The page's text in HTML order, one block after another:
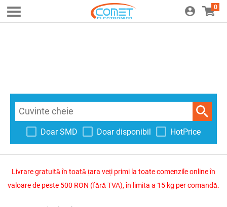
0
Doar SMD Doar disponibil HotPrice
Livrare gratuită în toată țara veți primi la toate comenzile online în
valoare de peste 500 RON (fără TVA), în limita a 15 kg per comandă.